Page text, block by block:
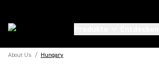
About Us / Hungary